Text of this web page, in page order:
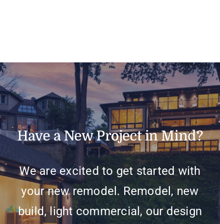
Have a New Project in Mind?
We are excited to get started with
your new remodel. Remodel, new
build, light commercial, our design